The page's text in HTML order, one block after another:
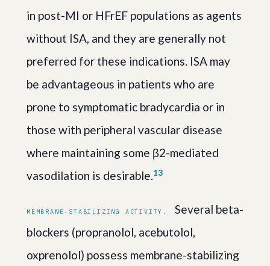
in post-MI or HFrEF populations as agents
without ISA, and they are generally not
preferred for these indications. ISA may
be advantageous in patients who are
prone to symptomatic bradycardia or in
those with peripheral vascular disease
where maintaining some β2-mediated
vasodilation is desirable.13
MEMBRANE-STABILIZING ACTIVITY.
Several beta-
blockers (propranolol, acebutolol,
oxprenolol) possess membrane-stabilizing